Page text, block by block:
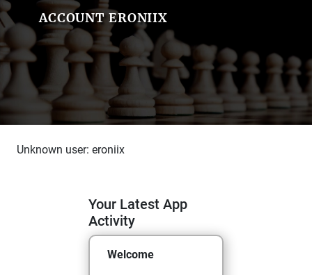
ACCOUNT ERONIIX
Unknown user: eroniix
Your Latest App
Activity
Welcome